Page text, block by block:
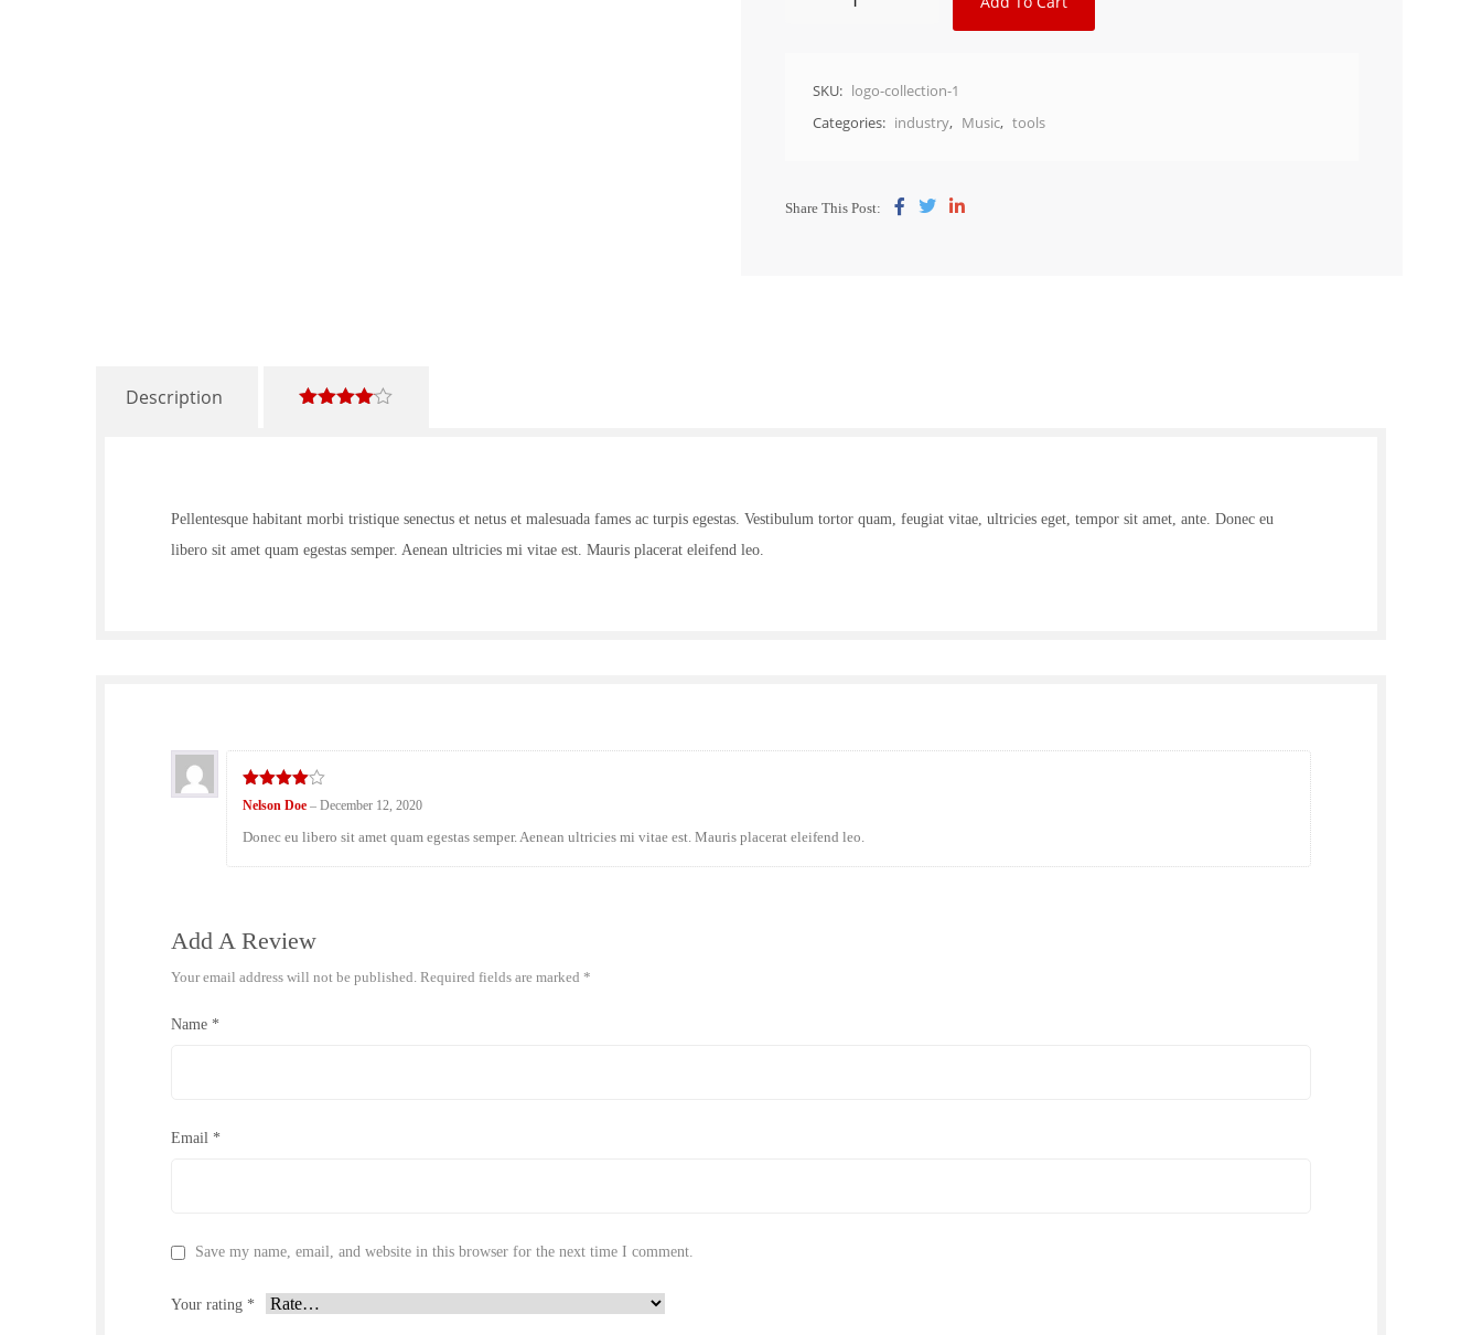
SKU: logo-collection-1
Categories: industry, Music, tools
Share This Post:
Description
Pellentesque habitant morbi tristique senectus et netus et malesuada fames ac turpis egestas. Vestibulum tortor quam, feugiat vitae, ultricies eget, tempor sit amet, ante. Donec eu
libero sit amet quam egestas semper. Aenean ultricies mi vitae est. Mauris placerat eleifend leo.
4out of
Nelson Doe – December 12, 2020
Donec eu libero sit amet quam egestas semper. Aenean ultricies mi vitae est. Mauris placerat eleifend leo.
Add A Review
Your email address will not be published. Required fields are marked *
Name *
Email *
Save my name, email, and website in this browser for the next time I comment.
Your rating *